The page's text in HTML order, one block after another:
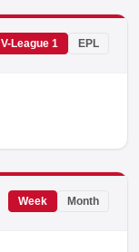
V-League 1 EPL
Week Month